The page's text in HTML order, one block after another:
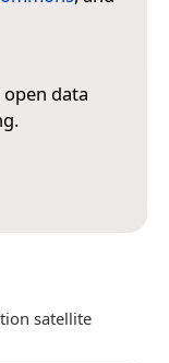
data
satellite